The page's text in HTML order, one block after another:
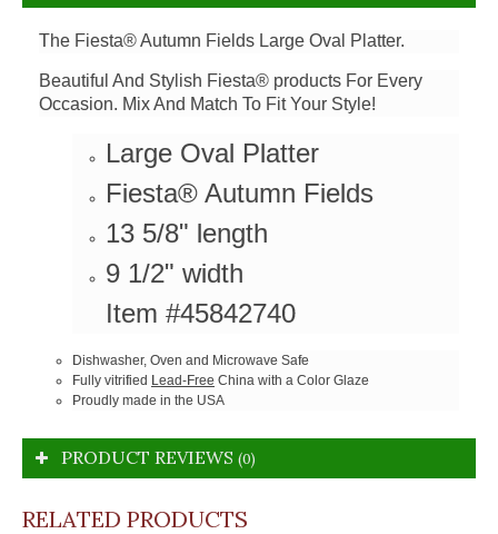
The Fiesta® Autumn Fields Large Oval Platter.
Beautiful And Stylish Fiesta® products For Every
Occasion. Mix And Match To Fit Your Style!
Large Oval Platter
Fiesta® Autumn Fields
13 5/8" length
9 1/2" width
Item #45842740
Dishwasher, Oven and Microwave Safe
Fully vitrified Lead-Free China with a Color Glaze
Proudly made in the USA
PRODUCT REVIEWS (0)
RELATED PRODUCTS